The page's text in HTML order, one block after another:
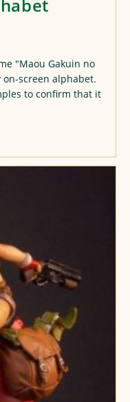
"Maou Gakuin no
screen alphabet.
to confirm that it